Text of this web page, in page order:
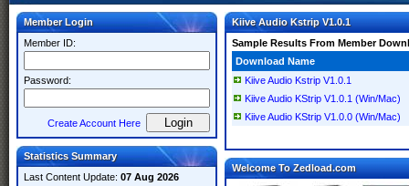
Member Login
Member ID:
Password:
Create Account Here
Statistics Summary
Last Content Update: 07 Aug 2026
Kiive Audio Kstrip V1.0.1
Sample Results From Member
Download Name
Kiive Audio Kstrip V1.0.1
Kiive Audio KStrip V1.0.1 (Win/Mac)
Kiive Audio KStrip V1.0.0 (Win/Mac)
Welcome To Zedload.com